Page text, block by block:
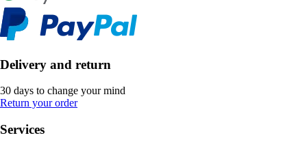
Delivery and return
30 days to change your mind
Return your order
Services